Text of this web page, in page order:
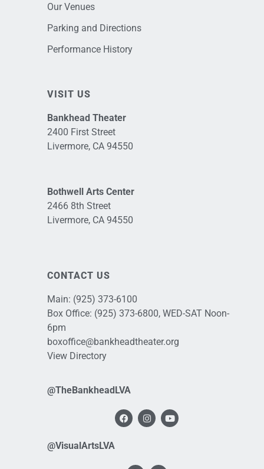
Our Venues
Parking and Directions
Performance History
VISIT US
Bankhead Theater
2400 First Street
Livermore, CA 94550
Bothwell Arts Center
2466 8th Street
Livermore, CA 94550
CONTACT US
Main: (925) 373-6100
Box Office: (925) 373-6800, WED-SAT Noon-
6pm
boxoffice@bankheadtheater.org
View Directory
@TheBankheadLVA
@VisualArtsLVA